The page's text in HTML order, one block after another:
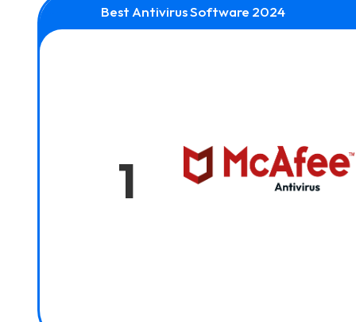
Best Antivirus Software 2024
1